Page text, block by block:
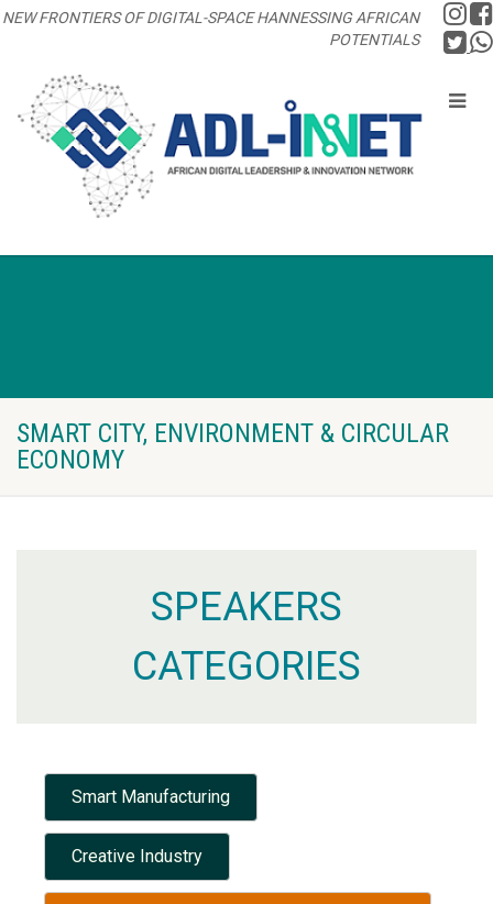
NEW FRONTIERS OF DIGITAL-SPACE HANNESSING AFRICAN
POTENTIALS
SMART CITY, ENVIRONMENT & CIRCULAR
ECONOMY
SPEAKERS
CATEGORIES
Smart Manufacturing
Creative Industry